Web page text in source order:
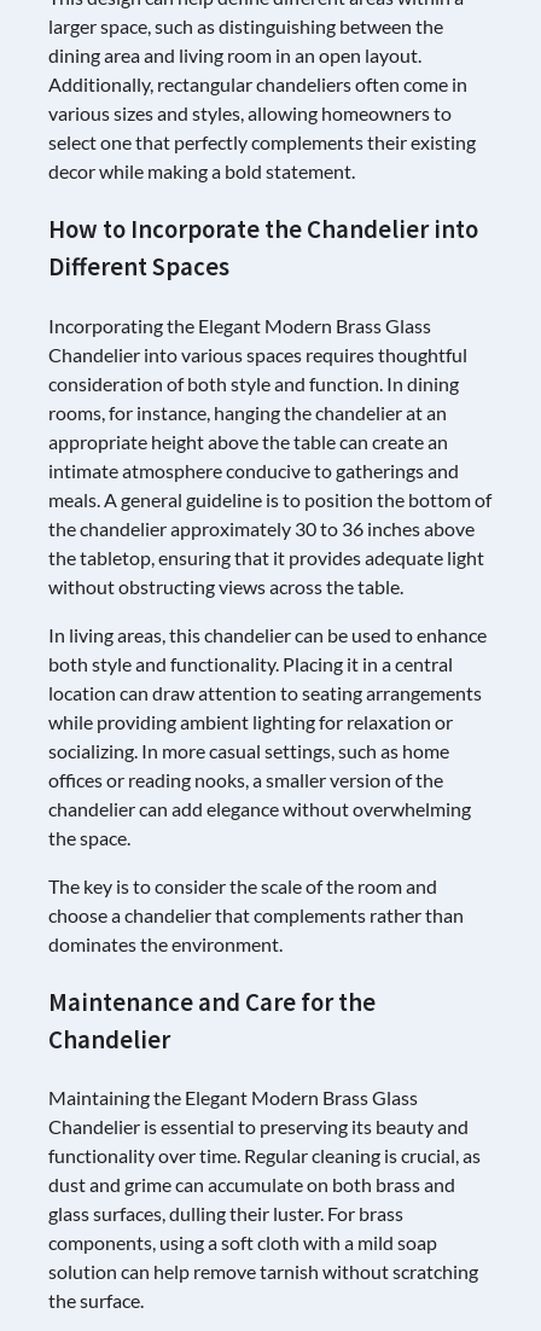
larger space, such as distinguishing between the
dining area and living room in an open layout.
Additionally, rectangular chandeliers often come in
various sizes and styles, allowing homeowners to
select one that perfectly complements their existing
decor while making a bold statement.
How to Incorporate the Chandelier into
Different Spaces
Incorporating the Elegant Modern Brass Glass
Chandelier into various spaces requires thoughtful
consideration of both style and function. In dining
rooms, for instance, hanging the chandelier at an
appropriate height above the table can create an
intimate atmosphere conducive to gatherings and
meals. A general guideline is to position the bottom of
the chandelier approximately 30 to 36 inches above
the tabletop, ensuring that it provides adequate light
without obstructing views across the table.
In living areas, this chandelier can be used to enhance
both style and functionality. Placing it in a central
location can draw attention to seating arrangements
while providing ambient lighting for relaxation or
socializing. In more casual settings, such as home
offices or reading nooks, a smaller version of the
chandelier can add elegance without overwhelming
the space.
The key is to consider the scale of the room and
choose a chandelier that complements rather than
dominates the environment.
Maintenance and Care for the
Chandelier
Maintaining the Elegant Modern Brass Glass
Chandelier is essential to preserving its beauty and
functionality over time. Regular cleaning is crucial, as
dust and grime can accumulate on both brass and
glass surfaces, dulling their luster. For brass
components, using a soft cloth with a mild soap
solution can help remove tarnish without scratching
the surface.